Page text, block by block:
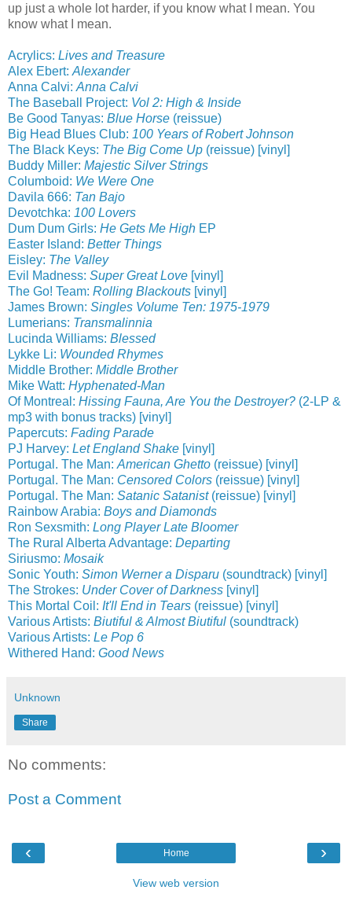
up just a whole lot harder, if you know what I mean. You
know what I mean.
Acrylics: Lives and Treasure
Alex Ebert: Alexander
Anna Calvi: Anna Calvi
The Baseball Project: Vol 2: High & Inside
Be Good Tanyas: Blue Horse (reissue)
Big Head Blues Club: 100 Years of Robert Johnson
The Black Keys: The Big Come Up (reissue) [vinyl]
Buddy Miller: Majestic Silver Strings
Columboid: We Were One
Davila 666: Tan Bajo
Devotchka: 100 Lovers
Dum Dum Girls: He Gets Me High EP
Easter Island: Better Things
Eisley: The Valley
Evil Madness: Super Great Love [vinyl]
The Go! Team: Rolling Blackouts [vinyl]
James Brown: Singles Volume Ten: 1975-1979
Lumerians: Transmalinnia
Lucinda Williams: Blessed
Lykke Li: Wounded Rhymes
Middle Brother: Middle Brother
Mike Watt: Hyphenated-Man
Of Montreal: Hissing Fauna, Are You the Destroyer? (2-LP &
mp3 with bonus tracks) [vinyl]
Papercuts: Fading Parade
PJ Harvey: Let England Shake [vinyl]
Portugal. The Man: American Ghetto (reissue) [vinyl]
Portugal. The Man: Censored Colors (reissue) [vinyl]
Portugal. The Man: Satanic Satanist(reissue) [vinyl]
Rainbow Arabia: Boys and Diamonds
Ron Sexsmith: Long Player Late Bloomer
The Rural Alberta Advantage: Departing
Siriusmo: Mosaik
Sonic Youth: Simon Werner a Disparu (soundtrack) [vinyl]
The Strokes: Under Cover of Darkness [vinyl]
This Mortal Coil: It'll End in Tears (reissue) [vinyl]
Various Artists: Biutiful & Almost Biutiful (soundtrack)
Various Artists: Le Pop 6
Withered Hand: Good News
Unknown
Share
No comments:
Post a Comment
‹ ›
Home
View web version